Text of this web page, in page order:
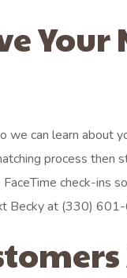
we can learn about
process
check-ins
Becky at (330)